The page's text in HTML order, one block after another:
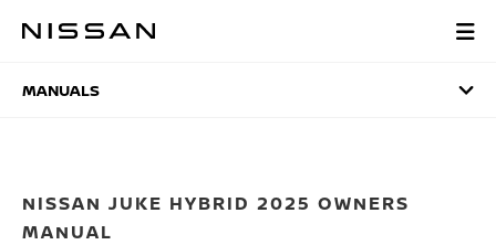
MANUALS
MANUALS
NISSAN JUKE HYBRID 2025 OWNERS
MANUAL